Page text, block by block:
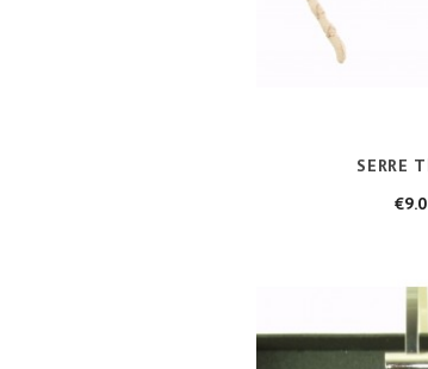
SERRE